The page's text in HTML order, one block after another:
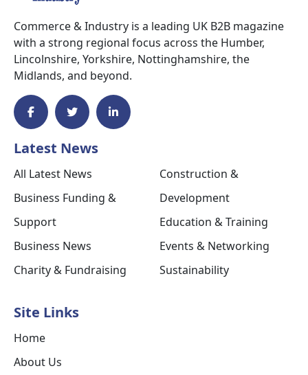
Commerce & Industry is a leading UK B2B magazine
with a strong regional focus across the Humber,
Lincolnshire, Yorkshire, Nottinghamshire, the
Midlands, and beyond.
Latest News
All Latest News
Business Funding &
Support
Business News
Charity & Fundraising
Construction &
Development
Education & Training
Events & Networking
Sustainability
Site Links
Home
About Us